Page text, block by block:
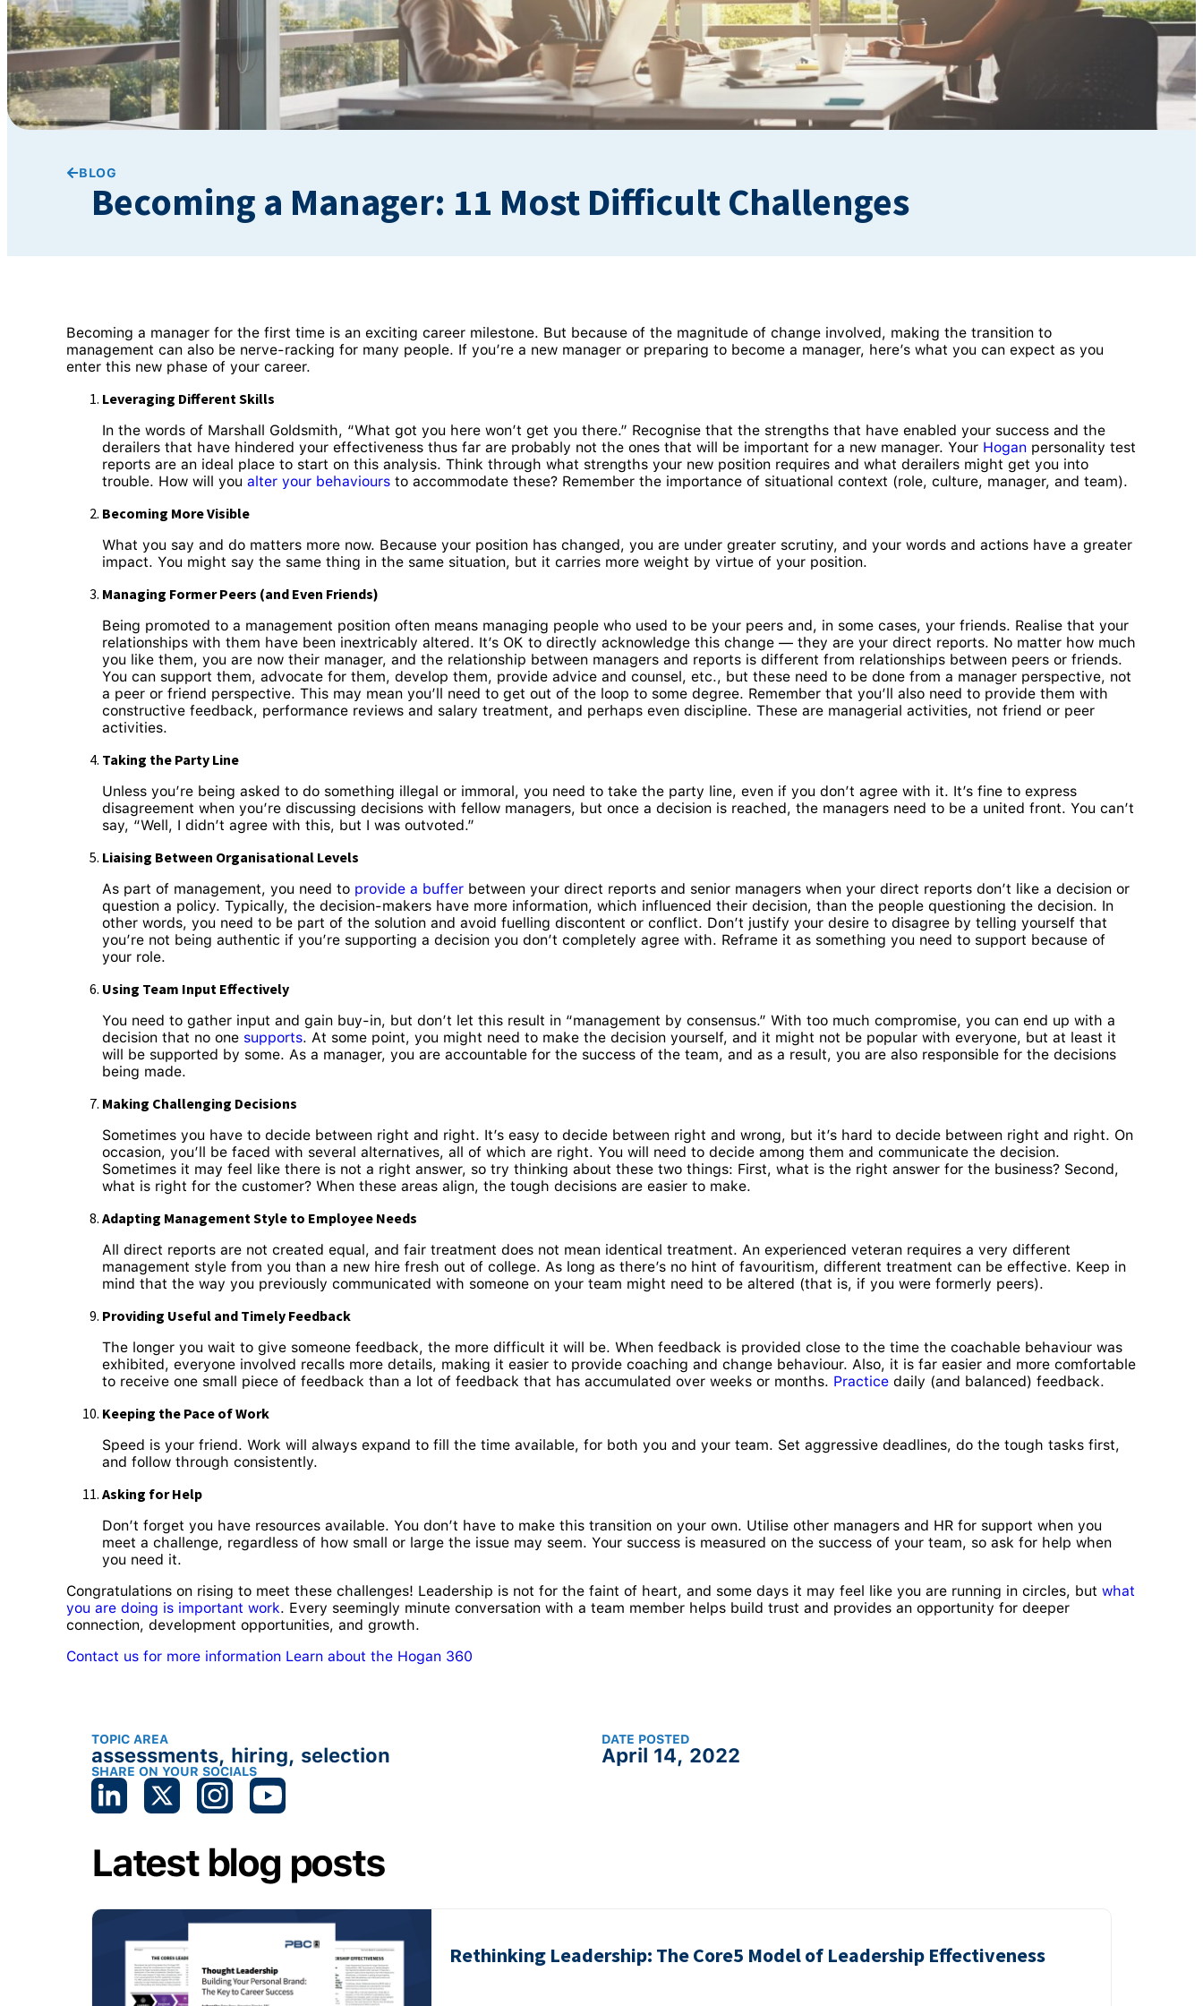
BLOG
Becoming a Manager: 11 Most Difficult Challenges
Becoming a manager for the first time is an exciting career milestone. But because of the magnitude of change involved, making the transition to
management can also be nerve-racking for many people. If you’re a new manager or preparing to become a manager, here’s what you can expect as you
enter this new phase of your career.
Leveraging Different Skills
In the words of Marshall Goldsmith, “What got you here won’t get you there.” Recognise that the strengths that have enabled your success and the
derailers that have hindered your effectiveness thus far are probably not the ones that will be important for a new manager. Your Hogan personality test
reports are an ideal place to start on this analysis. Think through what strengths your new position requires and what derailers might get you into
trouble. How will youalter your behaviours to accommodate these? Remember the importance of situational context (role, culture, manager, and team).
Becoming More Visible
What you say and do matters more now. Because your position has changed, you are under greater scrutiny, and your words and actions have a greater
impact. You might say the same thing in the same situation, but it carries more weight by virtue of your position.
Managing Former Peers (and Even Friends)
Being promoted to a management position often means managing people who used to be your peers and, in some cases, your friends. Realise that your
relationships with them have been inextricably altered. It’s OK to directly acknowledge this change — they are your direct reports. No matter how much
you like them, you are now their manager, and the relationship between managers and reports is different from relationships between peers or friends.
You can support them, advocate for them, develop them, provide advice and counsel, etc., but these need to be done from a manager perspective, not
a peer or friend perspective. This may mean you’ll need to get out of the loop to some degree. Remember that you’ll also need to provide them with
constructive feedback, performance reviews and salary treatment, and perhaps even discipline. These are managerial activities, not friend or peer
activities.
Taking the Party Line
Unless you’re being asked to do something illegal or immoral, you need to take the party line, even if you don’t agree with it. It’s fine to express
disagreement when you’re discussing decisions with fellow managers, but once a decision is reached, the managers need to be a united front. You can’t
say, “Well, I didn’t agree with this, but I was outvoted.”
Liaising Between Organisational Levels
As part of management, you need to provide a buffer between your direct reports and senior managers when your direct reports don’t like a decision or
question a policy. Typically, the decision-makers have more information, which influenced their decision, than the people questioning the decision. In
other words, you need to be part of the solution and avoid fuelling discontent or conflict. Don’t justify your desire to disagree by telling yourself that
you’re not being authentic if you’re supporting a decision you don’t completely agree with. Reframe it as something you need to support because of
your role.
Using Team Input Effectively
You need to gather input and gain buy-in, but don’t let this result in “management by consensus.” With too much compromise, you can end up with a
decision that no one supports. At some point, you might need to make the decision yourself, and it might not be popular with everyone, but at least it
will be supported by some. As a manager, you are accountable for the success of the team, and as a result, you are also responsible for the decisions
being made.
Making Challenging Decisions
Sometimes you have to decide between right and right. It’s easy to decide between right and wrong, but it’s hard to decide between right and right. On
occasion, you’ll be faced with several alternatives, all of which are right. You will need to decide among them and communicate the decision.
Sometimes it may feel like there is not a right answer, so try thinking about these two things: First, what is the right answer for the business? Second,
what is right for the customer? When these areas align, the tough decisions are easier to make.
Adapting Management Style to Employee Needs
All direct reports are not created equal, and fair treatment does not mean identical treatment. An experienced veteran requires a very different
management style from you than a new hire fresh out of college. As long as there’s no hint of favouritism, different treatment can be effective. Keep in
mind that the way you previously communicated with someone on your team might need to be altered (that is, if you were formerly peers).
Providing Useful and Timely Feedback
The longer you wait to give someone feedback, the more difficult it will be. When feedback is provided close to the time the coachable behaviour was
exhibited, everyone involved recalls more details, making it easier to provide coaching and change behaviour. Also, it is far easier and more comfortable
to receive one small piece of feedback than a lot of feedback that has accumulated over weeks or months. Practice daily (and balanced) feedback.
Keeping the Pace of Work
Speed is your friend. Work will always expand to fill the time available, for both you and your team. Set aggressive deadlines, do the tough tasks first,
and follow through consistently.
Asking for Help
Don’t forget you have resources available. You don’t have to make this transition on your own. Utilise other managers and HR for support when you
meet a challenge, regardless of how small or large the issue may seem. Your success is measured on the success of your team, so ask for help when
you need it.
Congratulations on rising to meet these challenges! Leadership is not for the faint of heart, and some days it may feel like you are running in circles, butwhat
you are doing is important work. Every seemingly minute conversation with a team member helps build trust and provides an opportunity for deeper
connection, development opportunities, and growth.
Contact us for more information Learn about the Hogan 360
TOPIC AREA
assessments, hiring, selection
DATE POSTED
April 14, 2022
SHARE ON YOUR SOCIALS
Latest blog posts
Rethinking Leadership: The Core5 Model of Leadership Effectiveness